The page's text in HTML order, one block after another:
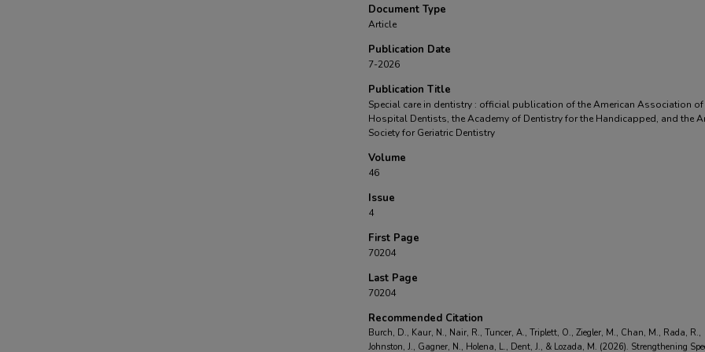
Document Type
Article
Publication Date
7-2026
Publication Title
Special care in dentistry : official publication of the American Association of
Hospital Dentists, the Academy of Dentistry for the Handicapped, and the
Society for Geriatric Dentistry
Volume
46
Issue
4
First Page
70204
Last Page
70204
Recommended Citation
Burch, D., Kaur, N., Nair, R., Tuncer, A., Triplett, O., Ziegler, M., Chan, M., Rada, R.,
Johnston, J., Gagner, N., Holena, L., Dent, J., & Lozada, M. (2026). Strengthening